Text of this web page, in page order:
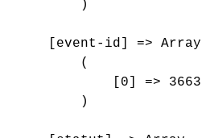
        )
    [event-id] => Array
        (
            [0] => 3663
        )